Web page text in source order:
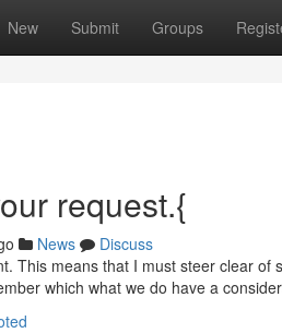
New Submit Groups
request.{
News
Discuss
This means that I must steer clear
which what we do have a